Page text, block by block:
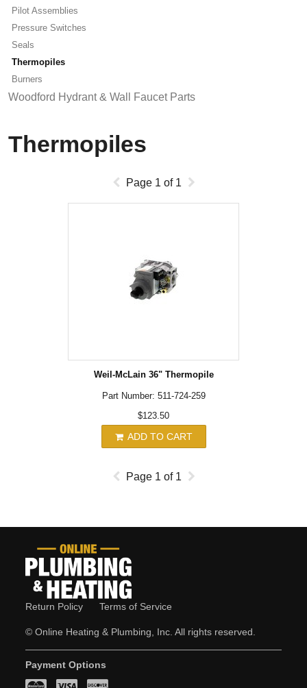
Pilot Assemblies
Pressure Switches
Seals
Thermopiles
Burners
Woodford Hydrant & Wall Faucet Parts
Thermopiles
Page 1 of 1
Weil-McLain 36" Thermopile
Part Number: 511-724-259
$123.50
ADD TO CART
Page 1of 1
Return Policy Terms of Service
© Online Heating & Plumbing, Inc. All rights reserved.
Payment Options